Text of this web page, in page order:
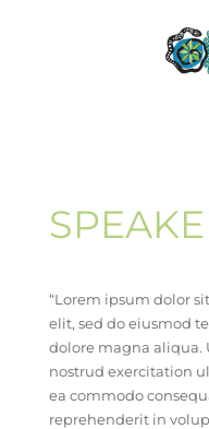
“Lorem ipsum dolor
elit, sed do eiusmod
dolore magna aliqua.
nostrud exercitation
ea commodo
reprehenderit in